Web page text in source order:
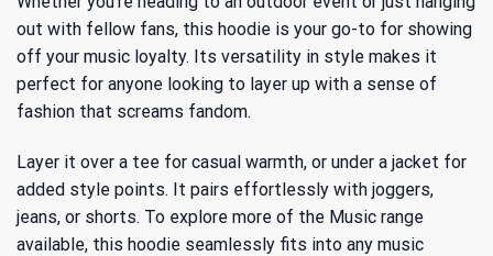
out with fellow fans, this hoodie is your go-to for showing
off your music loyalty. Its versatility in style makes it
perfect for anyone looking to layer up with a sense of
fashion that screams fandom.
Layer it over a tee for casual warmth, or under a jacket for
added style points. It pairs effortlessly with joggers,
jeans, or shorts. To explore more of the Music range
available, this hoodie seamlessly fits into any music